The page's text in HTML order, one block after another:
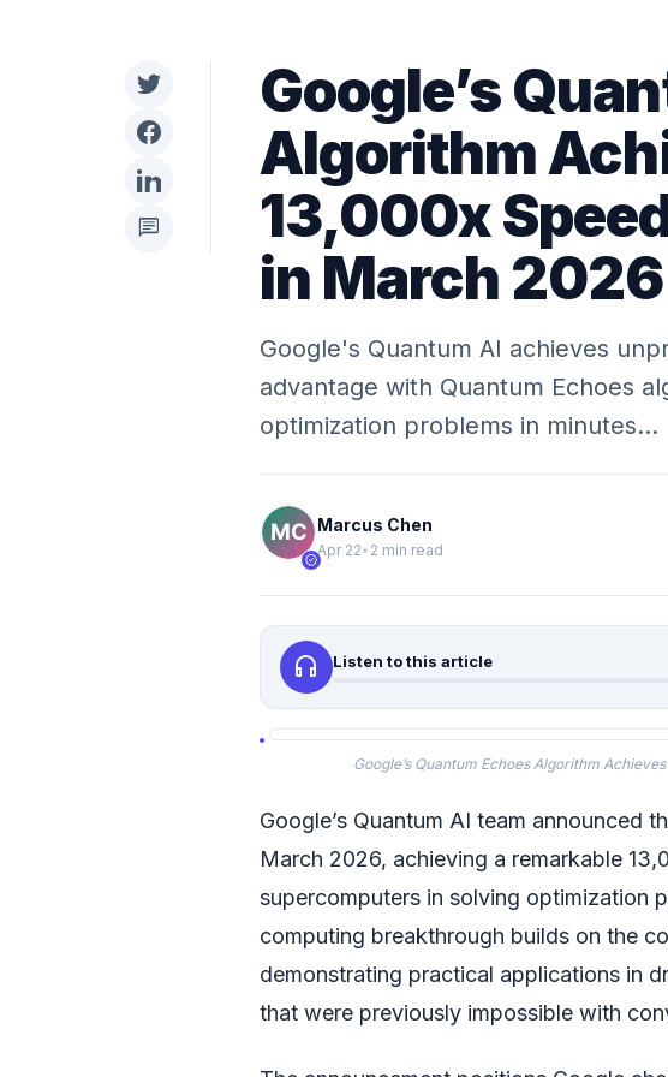
chat
Google’s
Algorithm
13,000x
in March 2026
Google's Quantum AI achieves
advantage with Quantum Echoes
optimization problems in minutes…
verified
Marcus Chen
Apr 22• 2 min read
headphones Listen to this article
Google’s Quantum Echoes Algorithm
Google’s Quantum AI team announced
March 2026, achieving a remarkable
supercomputers in solving optimization
computing breakthrough builds on the
demonstrating practical applications in
that were previously impossible with